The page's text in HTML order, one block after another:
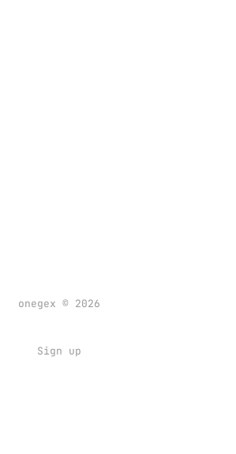
onegex © 2026
Sign up